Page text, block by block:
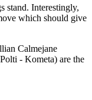
stand. Interestingly,
which should give
Calmejane
- Kometa) are the